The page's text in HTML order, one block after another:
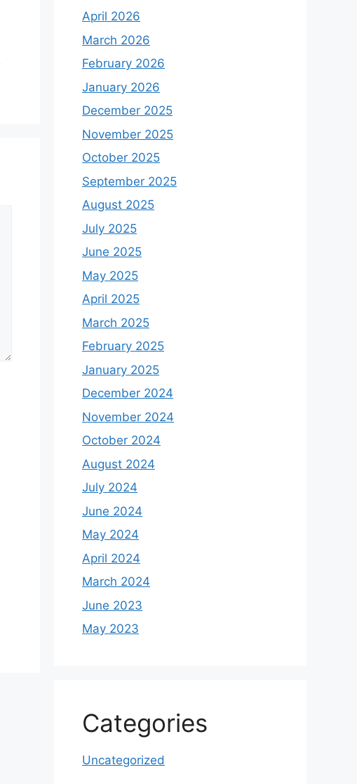
April 2026
March 2026
February 2026
January 2026
December 2025
November 2025
October 2025
September 2025
August 2025
July 2025
June 2025
May 2025
April 2025
March 2025
February 2025
January 2025
December 2024
November 2024
October 2024
August 2024
July 2024
June 2024
May 2024
April 2024
March 2024
June 2023
May 2023
Categories
Uncategorized